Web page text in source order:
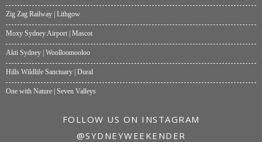
Zig Zag Railway | Lithgow
Moxy Sydney Airport | Mascot
Akti Sydney | Woolloomooloo
Hills Wildlife Sanctuary | Dural
One with Nature | Seven Valleys
FOLLOW US ON INSTAGRAM
@SYDNEYWEEKENDER